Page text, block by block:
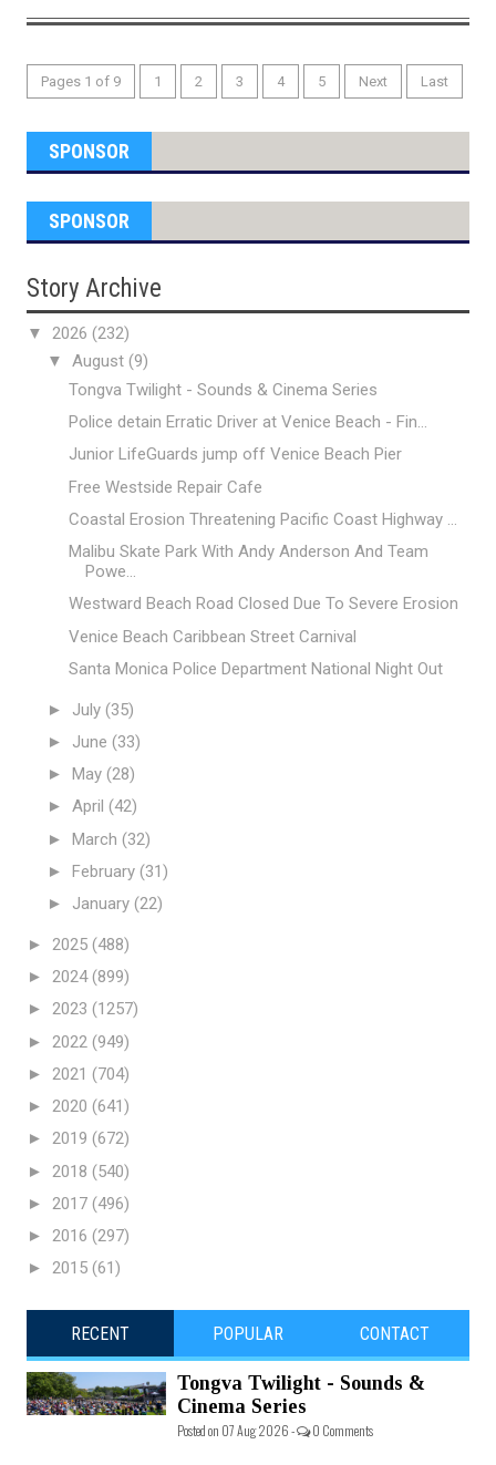
Pages 1 of 9 1 2 3 4 5 Next Last
SPONSOR
SPONSOR
Story Archive
▼ 2026 (232)
▼ August (9)
Tongva Twilight - Sounds & Cinema Series
Police detain Erratic Driver at Venice Beach - Fin...
Junior LifeGuards jump off Venice Beach Pier
Free Westside Repair Cafe
Coastal Erosion Threatening Pacific Coast Highway ...
Malibu Skate Park With Andy Anderson And Team
Powe...
Westward Beach Road Closed Due To Severe Erosion
Venice Beach Caribbean Street Carnival
Santa Monica Police Department National Night Out
► July (35)
► June (33)
► May (28)
► April (42)
► March (32)
► February (31)
► January (22)
► 2025 (488)
► 2024(899)
► 2023 (1257)
► 2022 (949)
► 2021 (704)
► 2020 (641)
► 2019 (672)
► 2018 (540)
► 2017 (496)
► 2016 (297)
► 2015 (61)
RECENT POPULAR CONTACT
Tongva Twilight - Sounds &
Cinema Series
Posted on 07 Aug 2026 - 0 Comments